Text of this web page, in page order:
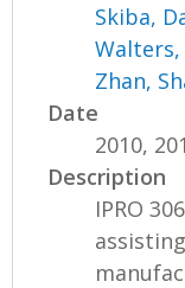
Skiba,
Zhan,
Date
2010,
Description
IPRO